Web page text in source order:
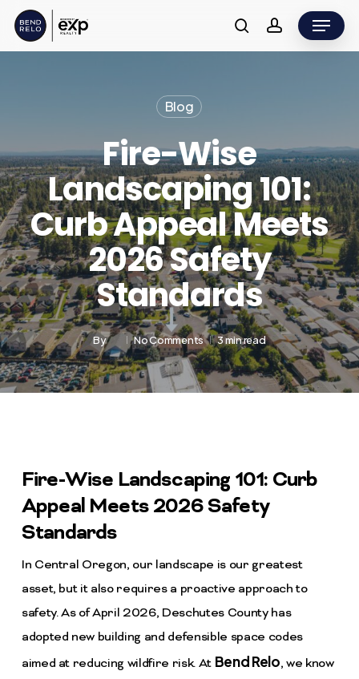
Skip
searchaccount
Menu
Blog
Fire-Wise
Landscaping 101:
Curb Appeal Meets
2026 Safety
Standards
By No Comments 3 min read
Fire-Wise Landscaping 101: Curb
Appeal Meets 2026 Safety
Standards
In Central Oregon, our landscape is our greatest
asset, but it also requires a proactive approach to
safety. As of April 2026, Deschutes County has
adopted new building and defensible space codes
aimed at reducing wildfire risk. At Bend Relo, we know